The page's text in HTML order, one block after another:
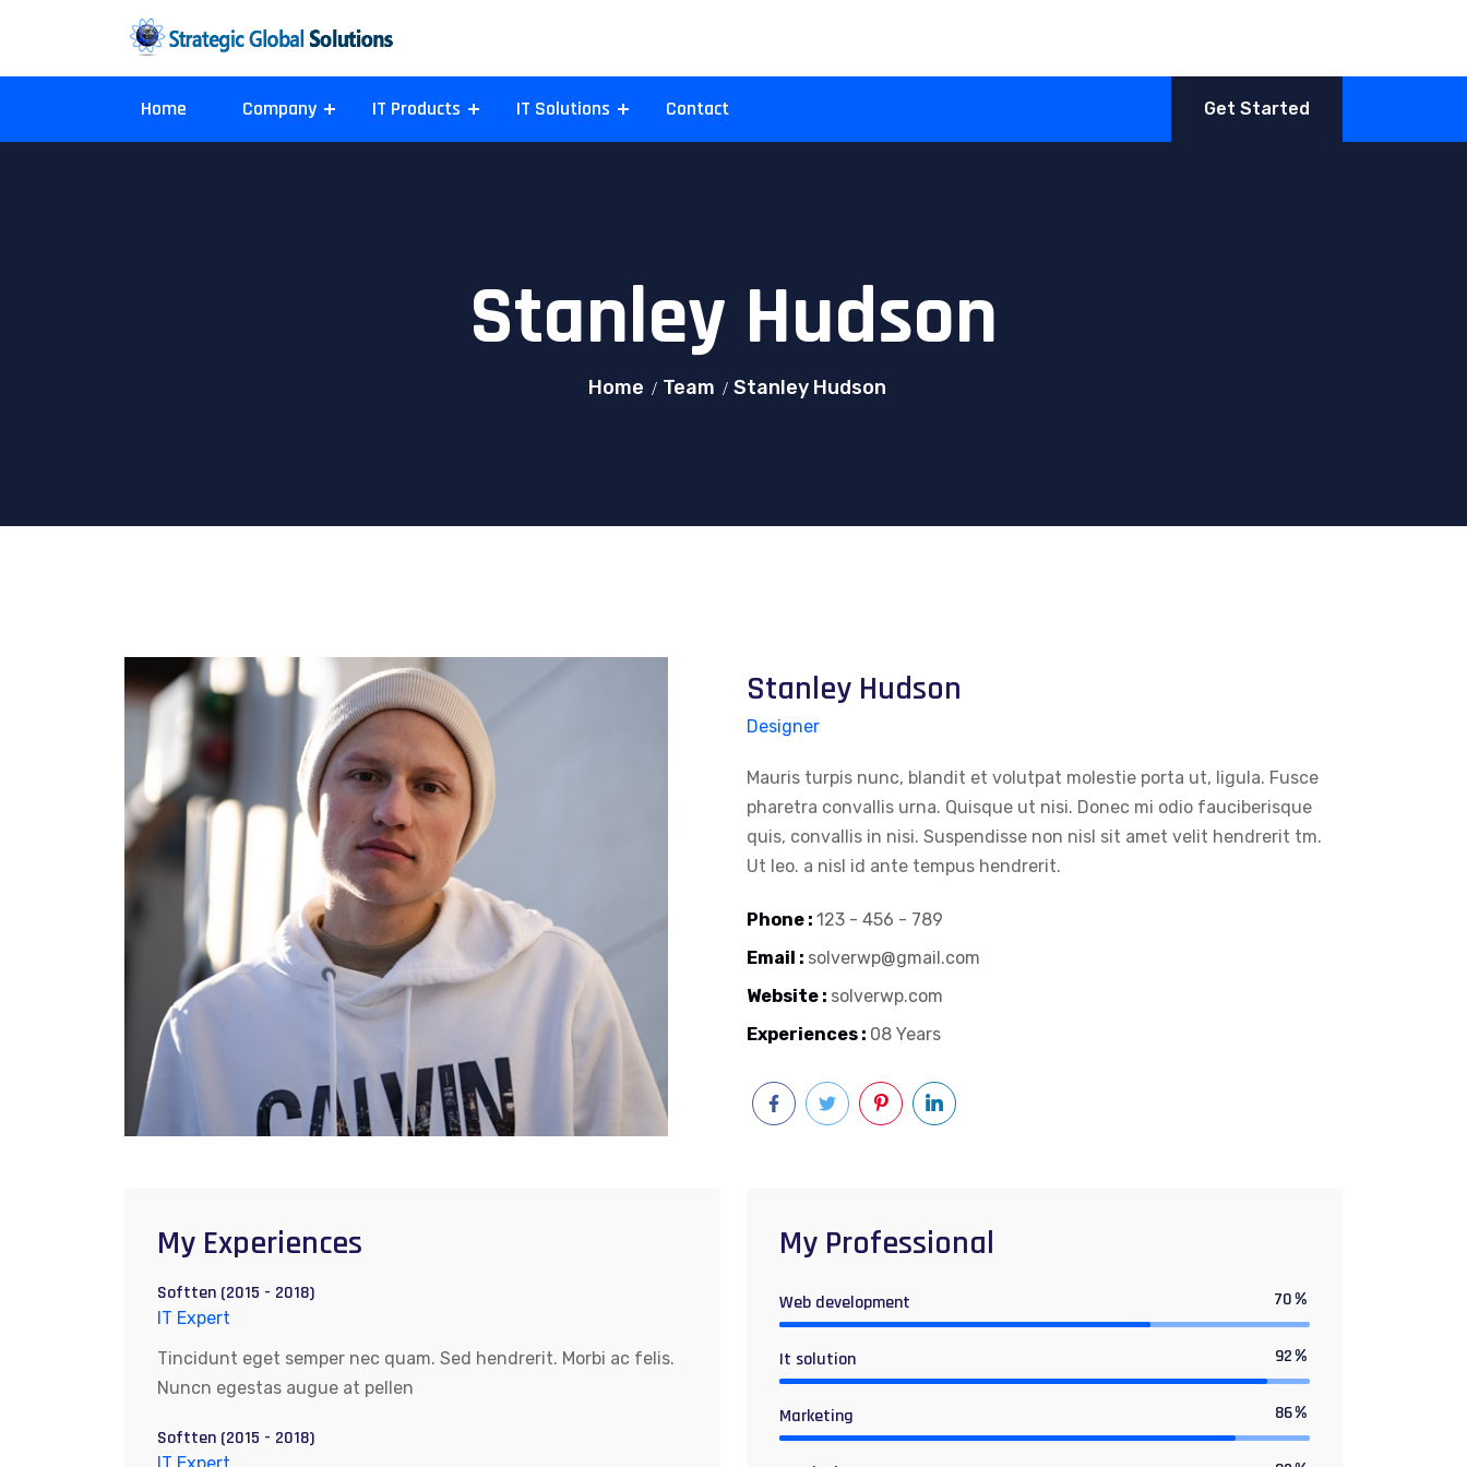
Home Company IT Products IT Solutions Contact Get Started
Stanley Hudson
Home Team Stanley Hudson
Stanley Hudson
Designer
Mauris turpis nunc, blandit et volutpat molestie porta ut, ligula. Fusce
pharetra convallis urna. Quisque ut nisi. Donec mi odio fauciberisque
quis, convallis in nisi. Suspendisse non nisl sit amet velit hendrerit tm.
Ut leo. a nisl id ante tempus hendrerit.
Phone : 123 - 456 - 789
Email : solverwp@gmail.com
Website : solverwp.com
Experiences : 08 Years
My Experiences
Softten (2015 - 2018)
IT Expert
Tincidunt eget semper nec quam. Sed hendrerit. Morbi ac felis.
Nuncn egestas augue at pellen
Softten (2015 - 2018)
My Professional
Web development 70%
It solution 92%
Marketing 86%